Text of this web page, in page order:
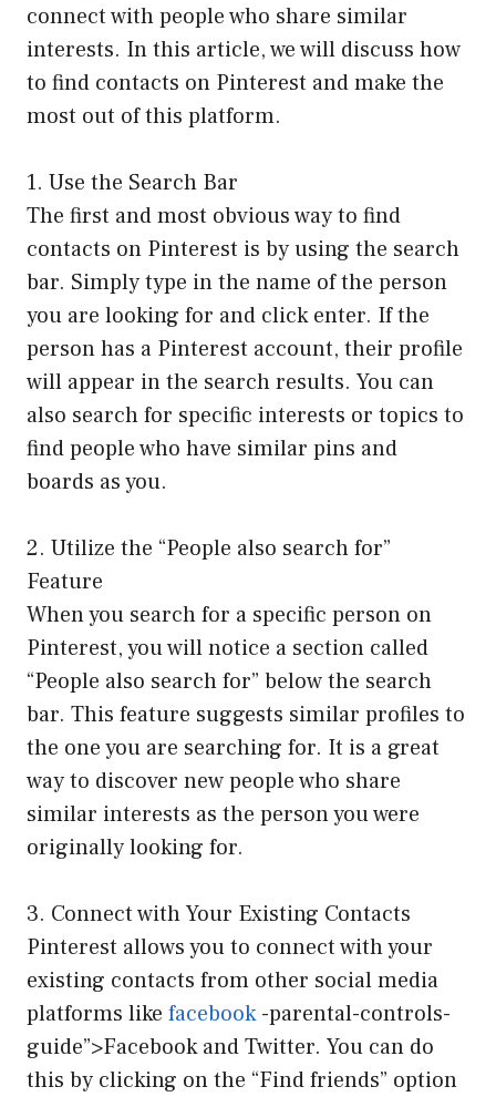
connect with people who share similar
interests. In this article, we will discuss how
to find contacts on Pinterest and make the
most out of this platform.
1. Use the Search Bar
The first and most obvious way to find
contacts on Pinterest is by using the search
bar. Simply type in the name of the person
you are looking for and click enter. If the
person has a Pinterest account, their profile
will appear in the search results. You can
also search for specific interests or topics to
find people who have similar pins and
boards as you.
2. Utilize the “People also search for”
Feature
When you search for a specific person on
Pinterest, you will notice a section called
“People also search for” below the search
bar. This feature suggests similar profiles to
the one you are searching for. It is a great
way to discover new people who share
similar interests as the person you were
originally looking for.
3. Connect with Your Existing Contacts
Pinterest allows you to connect with your
existing contacts from other social media
platforms like facebook-parental-controls-
guide”>Facebook and Twitter. You can do
this by clicking on the “Find friends” option